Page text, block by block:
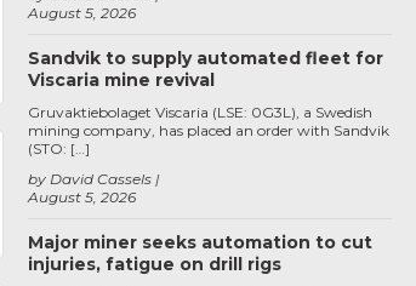
Favorite
August 5, 2026
Sandvik to supply automated fleet for
Viscaria mine revival
August 5, 2026
by David Cassels
Gruvaktiebolaget Viscaria (LSE: 0G3L), a Swedish
mining company, has placed an order with Sandvik
(STO: […]
Major miner seeks automation to cut
injuries, fatigue on drill rigs